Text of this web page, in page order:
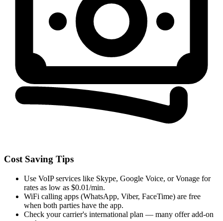
Cost Saving Tips
Use VoIP services like Skype, Google Voice, or Vonage for
rates as low as $0.01/min.
WiFi calling apps (WhatsApp, Viber, FaceTime) are free
when both parties have the app.
Check your carrier's international plan — many offer add-on